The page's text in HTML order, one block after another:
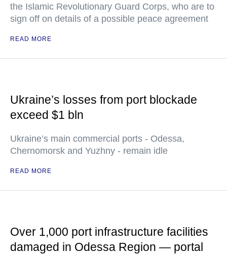
the Islamic Revolutionary Guard Corps, who are to
sign off on details of a possible peace agreement
READ MORE
Ukraine’s losses from port blockade
exceed $1 bln
Ukraine’s main commercial ports - Odessa,
Chernomorsk and Yuzhny - remain idle
READ MORE
Over 1,000 port infrastructure facilities
damaged in Odessa Region — portal